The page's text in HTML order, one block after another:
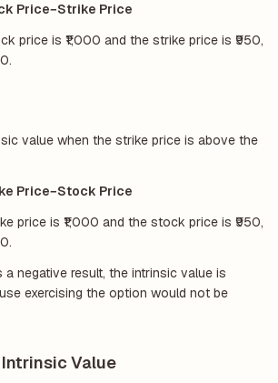
Price−Strike Price
price is ₹1,000 and the strike price is ₹950,
value when the strike price is above the
Price−Stock Price
price is ₹1,000 and the stock price is ₹950,
negative result, the intrinsic value is
exercising the option would not be
Value